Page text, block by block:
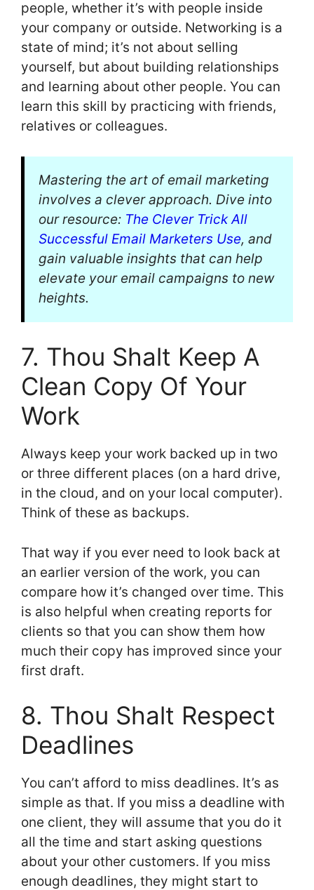
people, whether it’s with people inside
your company or outside. Networking is a
state of mind; it’s not about selling
yourself, but about building relationships
and learning about other people. You can
learn this skill by practicing with friends,
relatives or colleagues.
Mastering the art of email marketing
involves a clever approach. Dive into
our resource: The Clever Trick All
Successful Email Marketers Use, and
gain valuable insights that can help
elevate your email campaigns to new
heights.
7. Thou Shalt Keep A
Clean Copy Of Your
Work
Always keep your work backed up in two
or three different places (on a hard drive,
in the cloud, and on your local computer).
Think of these as backups.
That way if you ever need to look back at
an earlier version of the work, you can
compare how it’s changed over time. This
is also helpful when creating reports for
clients so that you can show them how
much their copy has improved since your
first draft.
8. Thou Shalt Respect
Deadlines
You can’t afford to miss deadlines. It’s as
simple as that. If you miss a deadline with
one client, they will assume that you do it
all the time and start asking questions
about your other customers. If you miss
enough deadlines, they might start to